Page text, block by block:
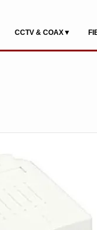
CCTV & COAX▼